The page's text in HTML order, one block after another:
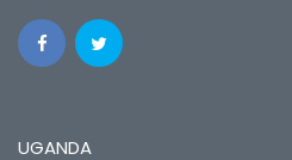
UGANDA